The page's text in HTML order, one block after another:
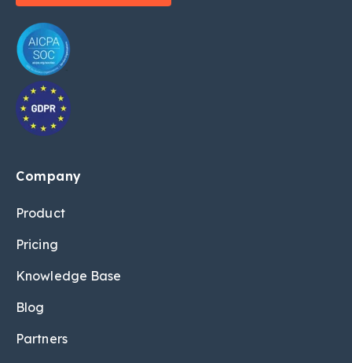
Company
Product
Pricing
Knowledge Base
Blog
Partners